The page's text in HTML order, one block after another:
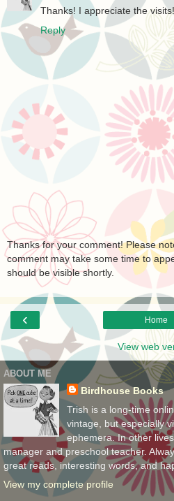
Thanks! I appreciate the visits!
Reply
Thanks for your comment! Please
comment may take some time to
should be visible shortly.
‹ Home
View web
ABOUT ME
Birdhouse Books
Trish is a long-time
vintage, but especially
ephemera. In other
manager and preschool teacher.
great reads, interesting words, and
View my complete profile